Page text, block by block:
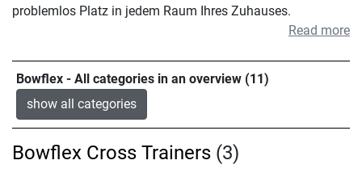
problemlos Platz in jedem Raum Ihres Zuhauses.
Read more
Bowflex - All categories in an overview (11)
show all categories
Bowflex Cross Trainers (3)